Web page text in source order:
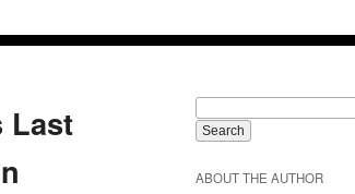
Last
ABOUT THE AUTHOR